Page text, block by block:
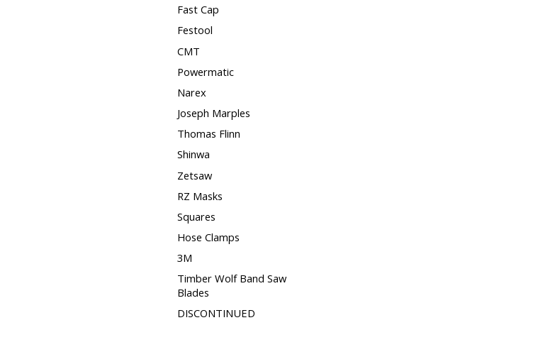
Fast Cap
Festool
CMT
Powermatic
Narex
Joseph Marples
Thomas Flinn
Shinwa
Zetsaw
RZ Masks
Squares
Hose Clamps
3M
Timber Wolf Band Saw
Blades
DISCONTINUED